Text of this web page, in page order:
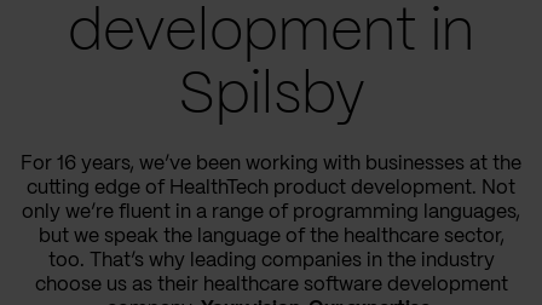
development in
Spilsby
For 16 years, we’ve been working with businesses at the
cutting edge of HealthTech product development. Not
only we’re fluent in a range of programming languages,
but we speak the language of the healthcare sector,
too. That’s why leading companies in the industry
choose us as their healthcare software development